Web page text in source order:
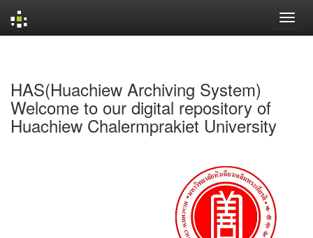
HAS(Huachiew Archiving System)
Welcome to our digital repository of
Huachiew Chalermprakiet University